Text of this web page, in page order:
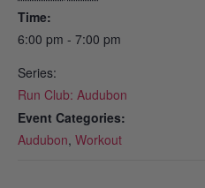
Time:
6:00 pm - 7:00 pm
Series:
Run Club: Audubon
Event Categories:
Audubon, Workout